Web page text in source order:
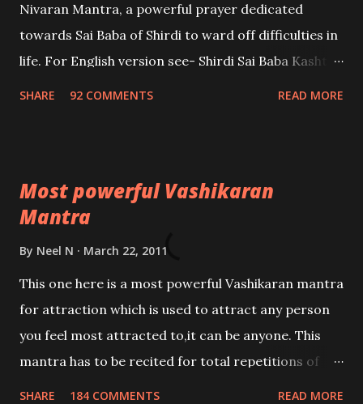
Nivaran Mantra, a powerful prayer dedicated
towards Sai Baba of Shirdi to ward off difficulties in
life. For English version see- Shirdi Sai Baba Kasht
SHARE 92 COMMENTS READ MORE
Most powerful Vashikaran
Mantra
By Neel N March 22, 2011
This one here is a most powerful Vashikaran mantra
for attraction which is used to attract any person
you feel most attracted to,it can be anyone. This
mantra has to be recited for total repetitions of
SHARE 184 COMMENTS READ MORE